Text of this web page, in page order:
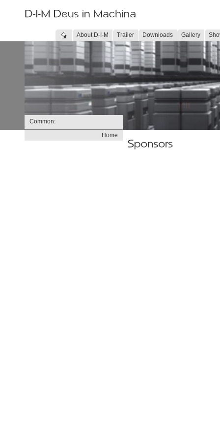
About D-I-M Trailer Downloads Gallery
Common:
Home